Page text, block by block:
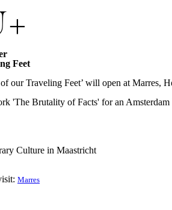
Feet
our Traveling Feet’ will open at Marres,
'The Brutality of Facts' for an Amsterdam
Culture in Maastricht
Marres